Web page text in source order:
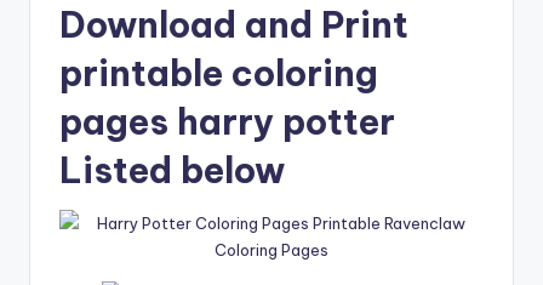
Download and Print
printable coloring
pages harry potter
Listed below